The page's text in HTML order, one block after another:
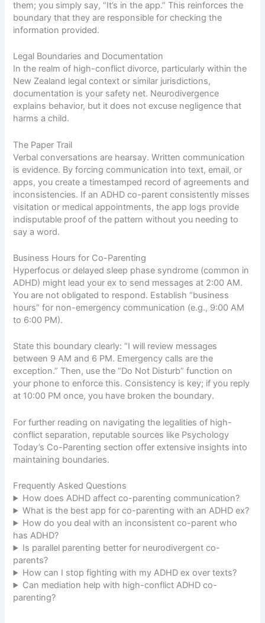
them; you simply say, “It’s in the app.” This reinforces the
boundary that they are responsible for checking the
information provided.
Legal Boundaries and Documentation
In the realm of high-conflict divorce, particularly within the
New Zealand legal context or similar jurisdictions,
documentation is your safety net. Neurodivergence
explains behavior, but it does not excuse negligence that
harms a child.
The Paper Trail
Verbal conversations are hearsay. Written communication
is evidence. By forcing communication into text, email, or
apps, you create a timestamped record of agreements and
inconsistencies. If an ADHD co-parent consistently misses
visitation or medical appointments, the app logs provide
indisputable proof of the pattern without you needing to
say a word.
Business Hours for Co-Parenting
Hyperfocus or delayed sleep phase syndrome (common in
ADHD) might lead your ex to send messages at 2:00 AM.
You are not obligated to respond. Establish “business
hours” for non-emergency communication (e.g., 9:00 AM
to 6:00 PM).
State this boundary clearly: “I will review messages
between 9 AM and 6 PM. Emergency calls are the
exception.” Then, use the “Do Not Disturb” function on
your phone to enforce this. Consistency is key; if you reply
at 10:00 PM once, you have broken the boundary.
For further reading on navigating the legalities of high-
conflict separation, reputable sources like Psychology
Today’s Co-Parenting section offer extensive insights into
maintaining boundaries.
Frequently Asked Questions
How does ADHD affect co-parenting communication?
What is the best app for co-parenting with an ADHD ex?
How do you deal with an inconsistent co-parent who
has ADHD?
Is parallel parenting better for neurodivergent co-
parents?
How can I stop fighting with my ADHD ex over texts?
Can mediation help with high-conflict ADHD co-
parenting?